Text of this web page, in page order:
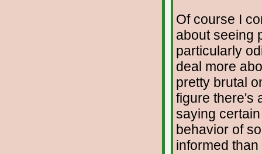
Of course I
about seeing
particularly
deal more
pretty brutal
figure there's
saying
behavior of
informed